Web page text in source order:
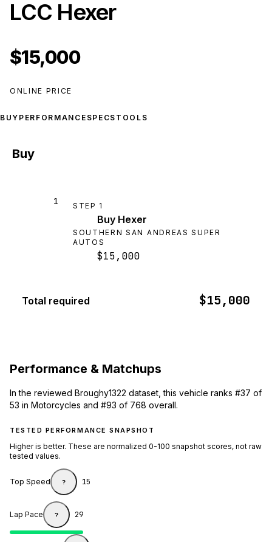
LCC Hexer
$15,000
ONLINE PRICE
BUY PERFORMANCE SPECS TOOLS
Buy
1 STEP 1
Buy Hexer
SOUTHERN SAN ANDREAS SUPER
AUTOS
$15,000
Total required $15,000
Performance & Matchups
In the reviewed Broughy1322 dataset, this vehicle ranks #37 of
53 in Motorcycles and #93 of 768 overall.
TESTED PERFORMANCE SNAPSHOT
Higher is better. These are normalized 0-100 snapshot scores, not raw
tested values.
Top Speed ? 15
Lap Pace ? 29